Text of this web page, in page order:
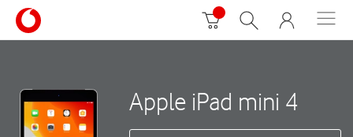
Apple iPad mini 4